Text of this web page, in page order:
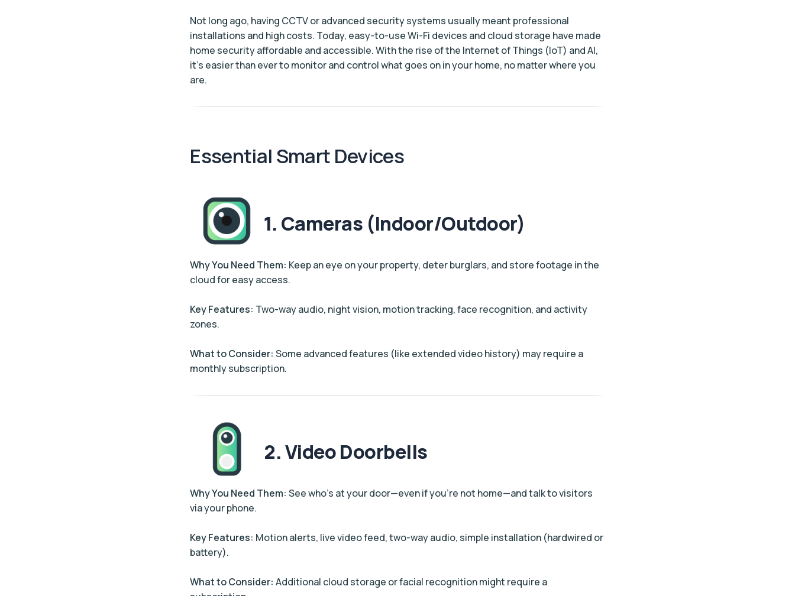
Not long ago, having CCTV or advanced security systems usually meant professional
installations and high costs. Today, easy-to-use Wi-Fi devices and cloud storage have made
home security affordable and accessible. With the rise of the Internet of Things (IoT) and AI,
it’s easier than ever to monitor and control what goes on in your home, no matter where you
are.
Essential Smart Devices
1. Cameras (Indoor/Outdoor)
Why You Need Them: Keep an eye on your property, deter burglars, and store footage in the
cloud for easy access.
Key Features: Two-way audio, night vision, motion tracking, face recognition, and activity
zones.
What to Consider: Some advanced features (like extended video history) may require a
monthly subscription.
2. Video Doorbells
Why You Need Them: See who’s at your door—even if you’re not home—and talk to visitors
via your phone.
Key Features: Motion alerts, live video feed, two-way audio, simple installation (hardwired or
battery).
What to Consider: Additional cloud storage or facial recognition might require a